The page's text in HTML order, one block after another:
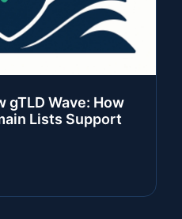
gTLD Wave: How
Lists Support